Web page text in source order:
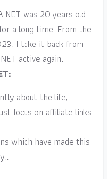
was 20 years old
a long time. From the
I take it back from
active again.
about the life,
focus on affiliate links
which have made this